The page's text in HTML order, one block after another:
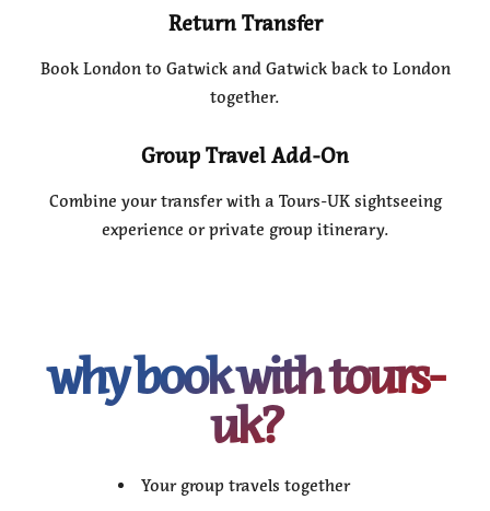
Return Transfer
Book London to Gatwick and Gatwick back to London
together.
Group Travel Add-On
Combine your transfer with a Tours-UK sightseeing
experience or private group itinerary.
why book with tours-
uk?
Your group travels together